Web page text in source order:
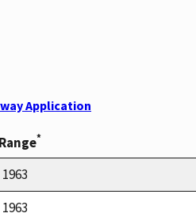
Application
*